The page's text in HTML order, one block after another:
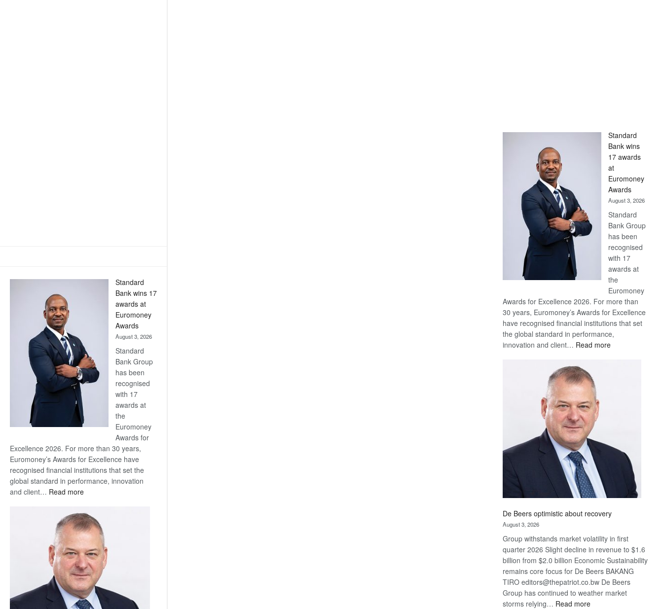
Standard
Bank wins 17
awards at
Euromoney
Awards
August 3, 2026
Standard
Bank Group
has been
recognised
with 17
awards at
the
Euromoney
Awards for
Excellence 2026. For more than 30 years,
Euromoney’s Awards for Excellence have
recognised financial institutions that set the
global standard in performance, innovation
and client… Read more:
Bank
wins
17
awards
at
Euromoney
Awards
Standard
Bank wins
17 awards
at
Euromoney
Awards
August 3, 2026
Standard
Bank Group
has been
recognised
with 17
awards at
the
Euromoney
Awards for Excellence 2026. For more than
30 years, Euromoney’s Awards for Excellence
have recognised financial institutions that set
the global standard in performance,
innovation and client… Read more:
De Beers optimistic about recovery
August 3, 2026
Group withstands market volatility in first
quarter 2026 Slight decline in revenue to $1.6
billion from $2.0 billion Economic Sustainability
remains core focus for De Beers BAKANG
TIRO editors@thepatriot.co.bw De Beers
Group has continued to weather market
storms relying… Read more: